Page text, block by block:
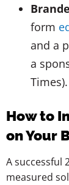
form
and a
a
Times).
How to
on Your
A successful
measured